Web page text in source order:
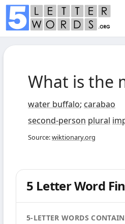
What is the
water buffalo; carabao
second-person plural
Source:wiktionary.org
5 Letter Word
5-LETTER WORDS